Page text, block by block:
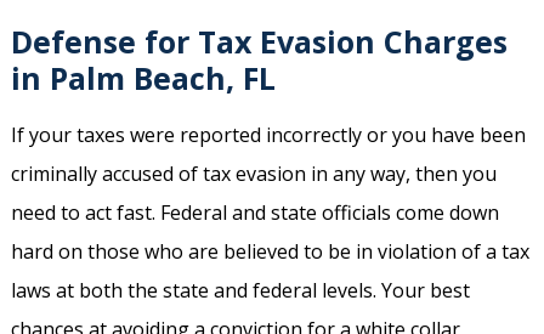
Defense for Tax Evasion Charges
in Palm Beach, FL
If your taxes were reported incorrectly or you have been
criminally accused of tax evasion in any way, then you
need to act fast. Federal and state officials come down
hard on those who are believed to be in violation of a tax
laws at both the state and federal levels. Your best